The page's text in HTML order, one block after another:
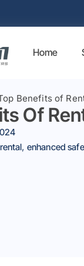
Home
Benefits of
Of
, enhanced